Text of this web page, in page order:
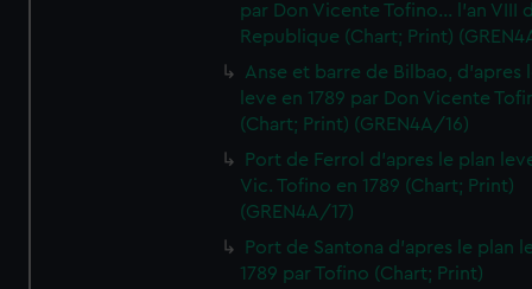
par Don Vicente Tofino... l'an VIII
Republique (Chart; Print)
Anse et barre de Bilbao, d'apres
leve en 1789 par Don Vicente
(Chart; Print) (GREN4A/16)
Port de Ferrol d'apres le plan
Vic. Tofino en 1789 (Chart; Print)
(GREN4A/17)
Port de Santona d'apres le plan
1789 par Tofino (Chart; Print)